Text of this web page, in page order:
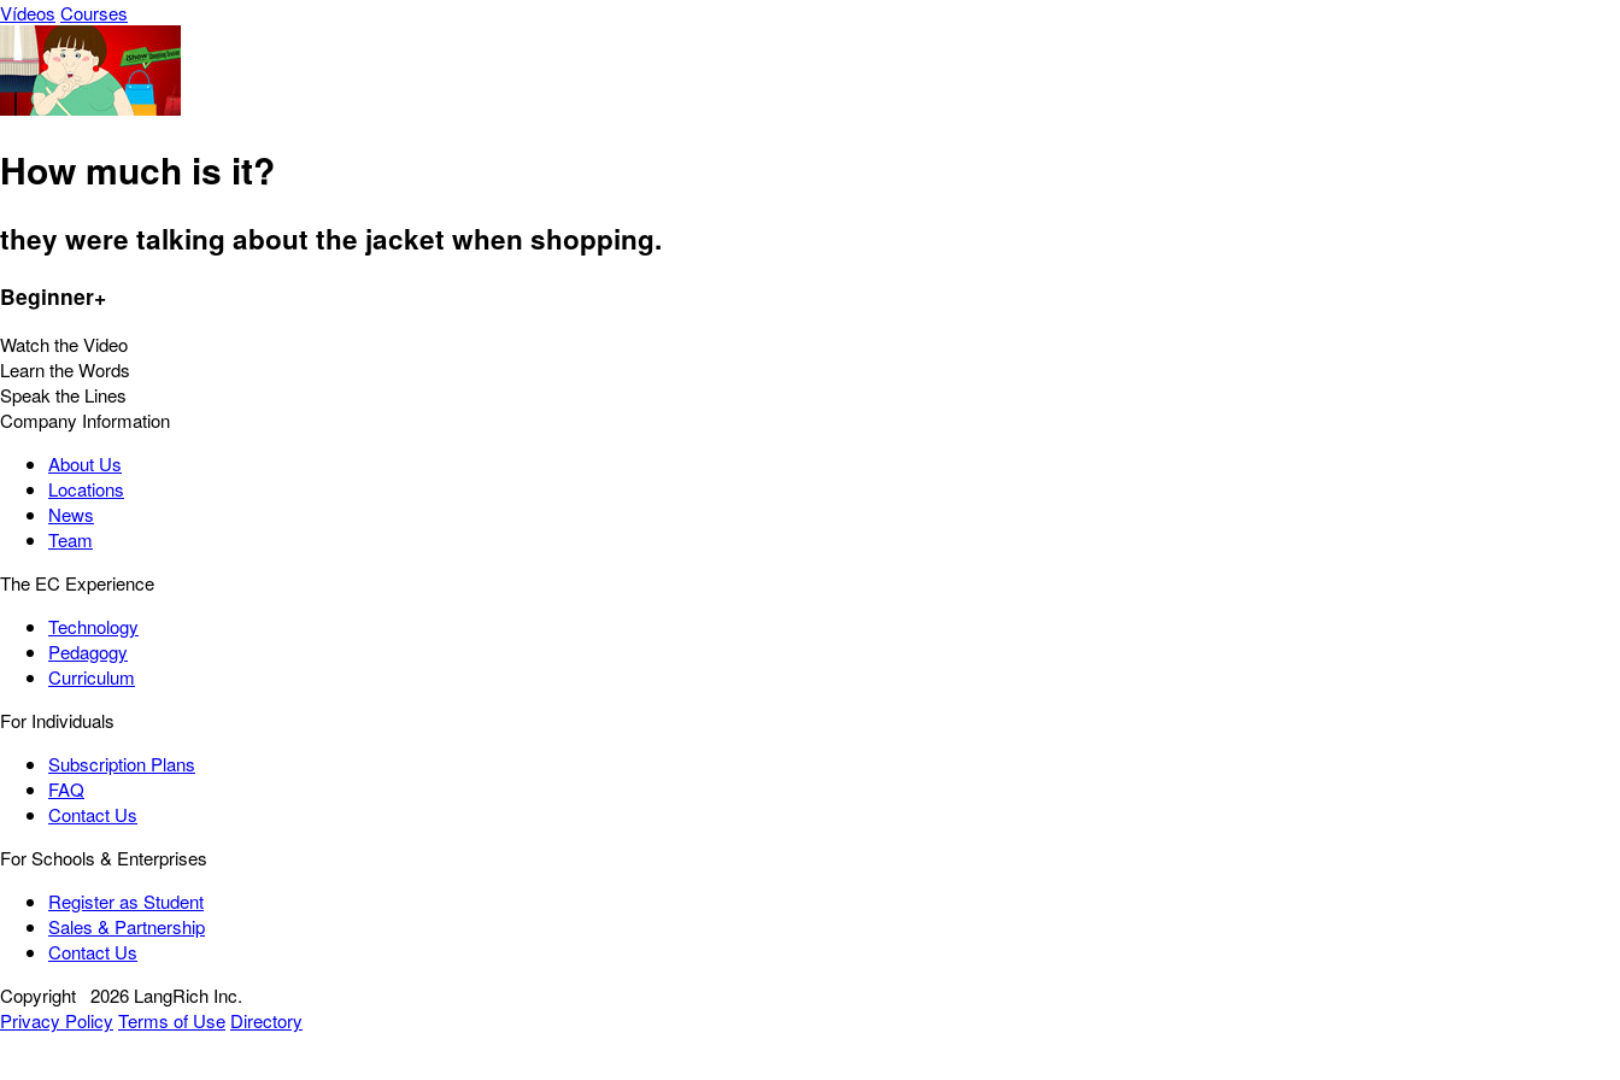
Vídeos Courses
How much is it?
they were talking about the jacket when shopping.
Beginner+
Watch the Video
Learn the Words
Speak the Lines
Company Information
About Us
Locations
News
Team
The EC Experience
Technology
Pedagogy
Curriculum
For Individuals
Subscription Plans
FAQ
Contact Us
For Schools & Enterprises
Register as Student
Sales & Partnership
Contact Us
Copyright 2026 LangRich Inc.
Privacy Policy Terms of Use Directory